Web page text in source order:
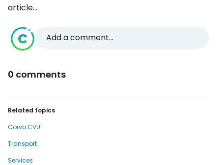
article...
Add a comment...
0 comments
Related topics
Corvo CVU
Transport
Services